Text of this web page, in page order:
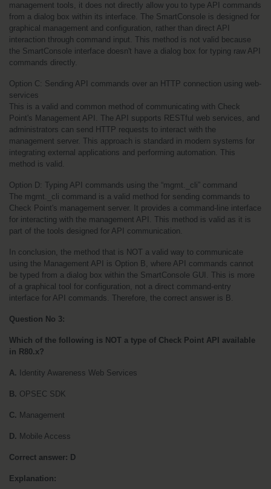
management tools, it does not directly allow you to type API commands
from a dialog box within its interface. The SmartConsole is designed for
graphical management and configuration, rather than direct API
interaction through command input. This method is not valid because
the SmartConsole interface doesn't have a dialog box for typing raw API
commands directly.
Option C: Sending API commands over an HTTP connection using web-
services
This is a valid and common method of communicating with Check
Point's Management API. The API supports RESTful web services, and
administrators can send HTTP requests to interact with the
management server. This approach is standard in modern systems for
integrating external applications and performing automation. This
method is valid.
Option D: Typing API commands using the “mgmt._cli” command
The mgmt._cli command is a valid method for sending commands to
Check Point's management server. It provides a command-line interface
for interacting with the management API. This method is valid as it is
part of the tools designed for API communication.
In conclusion, the method that is NOT a valid way to communicate
using the Management API is Option B, where API commands cannot
be typed from a dialog box within the SmartConsole GUI. This is more
of a graphical tool for configuration, not a direct command-entry
interface for API commands. Therefore, the correct answer is B.
Question No 3:
Which of the following is NOT a type of Check Point API available
in R80.x?
A. Identity Awareness Web Services
B. OPSEC SDK
C. Management
D. Mobile Access
Correct answer: D
Explanation: